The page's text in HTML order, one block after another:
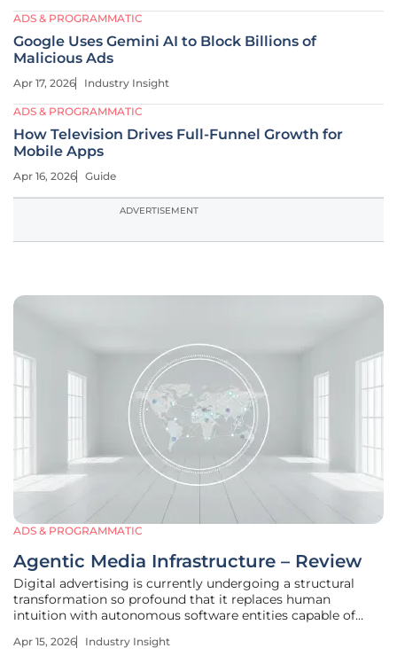
ADS & PROGRAMMATIC
Google Uses Gemini AI to Block Billions of
Malicious Ads
Apr 17, 2026 Industry Insight
ADS & PROGRAMMATIC
How Television Drives Full-Funnel Growth for
Mobile Apps
Apr 16, 2026 Guide
ADVERTISEMENT
ADS & PROGRAMMATIC
Agentic Media Infrastructure – Review
Digital advertising is currently undergoing a structural
transformation so profound that it replaces human
intuition with autonomous software entities capable of
shift, known as agentic media infrastructure, moves
Apr 15, 2026 Industry Insight